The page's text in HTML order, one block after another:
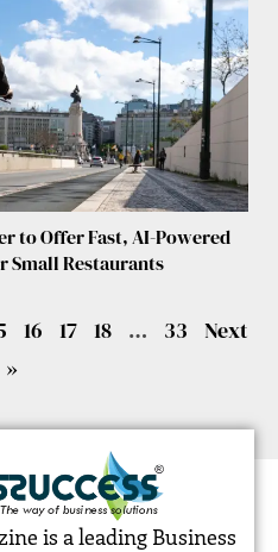
to Offer Fast, AI-Powered
Small Restaurants
16 17 18 … 33 Next
»
is a leading Business